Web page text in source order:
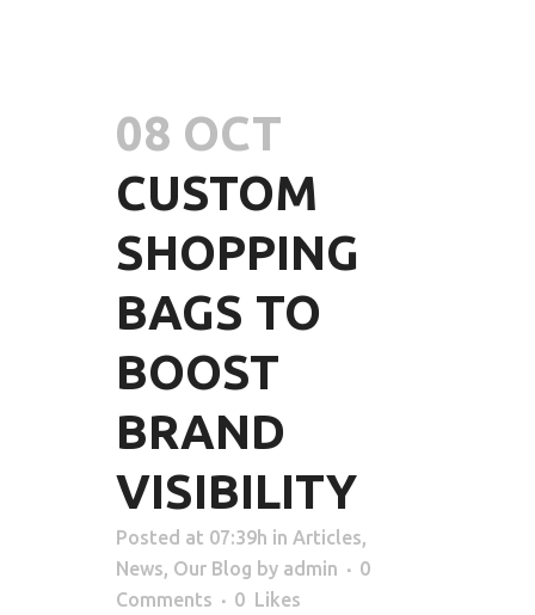
08 OCT
CUSTOM
SHOPPING
BAGS TO
BOOST
BRAND
VISIBILITY
Posted at 07:39h in Articles,
News, Our Blog by admin
0
Comments
0 Likes